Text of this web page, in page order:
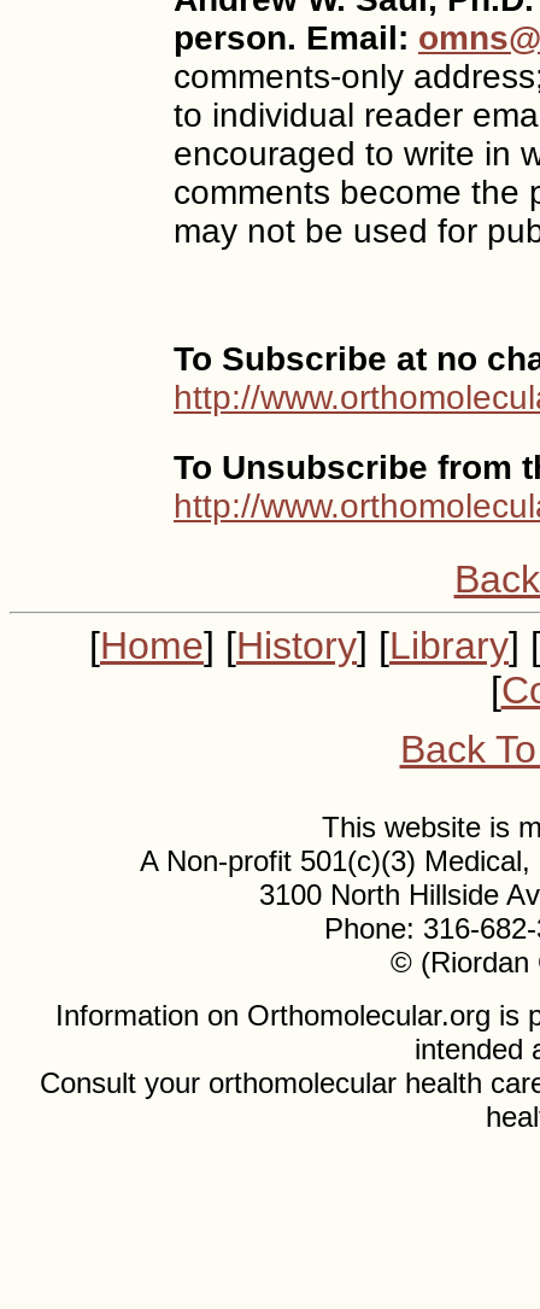
person. Email:
comments-only
to individual reader
encouraged to write in
comments become the
may not be used for
To Subscribe at no
http://
To Unsubscribe from
http://
[Home] [History] [Library] [
[
Back
This website is
A Non-profit 501(c)(3)
3100 North Hillside
Phone: 316-
© (Riordan
Information on Orthomolecular.org is
intended
Consult your orthomolecular health